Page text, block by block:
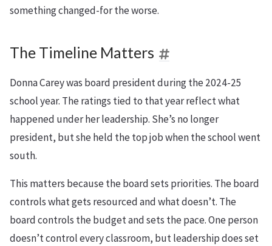
something changed-for the worse.
The Timeline Matters
Donna Carey was board president during the 2024-25
school year. The ratings tied to that year reflect what
happened under her leadership. She’s no longer
president, but she held the top job when the school went
south.
This matters because the board sets priorities. The board
controls what gets resourced and what doesn’t. The
board controls the budget and sets the pace. One person
doesn’t control every classroom, but leadership does set